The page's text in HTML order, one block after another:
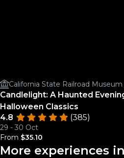
California State Railroad Museum
Candlelight: A Haunted
Halloween Classics
4.8
(385)
29 - 30 Oct
From $35.10
More experiences